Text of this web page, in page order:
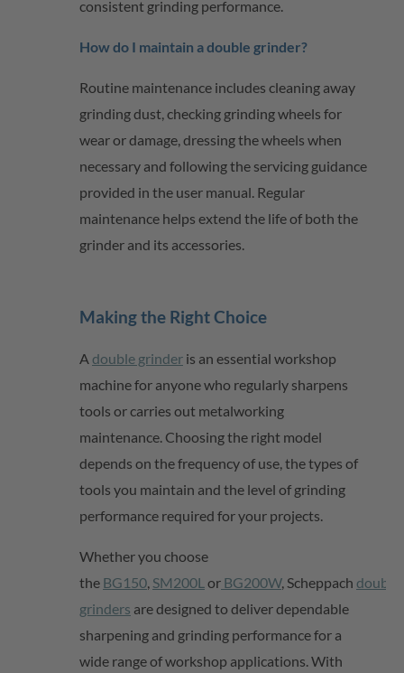
consistent grinding performance.
How do I maintain a double grinder?
Routine maintenance includes cleaning away
grinding dust, checking grinding wheels for
wear or damage, dressing the wheels when
necessary and following the servicing guidance
provided in the user manual. Regular
maintenance helps extend the life of both the
grinder and its accessories.
Making the Right Choice
A double grinder is an essential workshop
machine for anyone who regularly sharpens
tools or carries out metalworking
maintenance. Choosing the right model
depends on the frequency of use, the types of
tools you maintain and the level of grinding
performance required for your projects.
Whether you choose
the BG150 SM200L or BG200W, Scheppach double
grinders are designed to deliver dependable
sharpening and grinding performance for a
wide range of workshop applications. With